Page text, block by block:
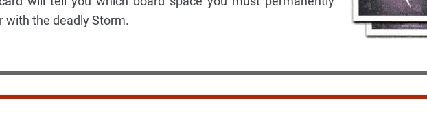
with the deadly Storm.